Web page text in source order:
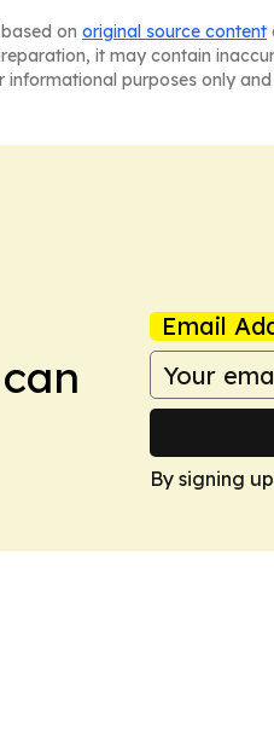
on original source content
it may contain
purposes only
Email
By signing